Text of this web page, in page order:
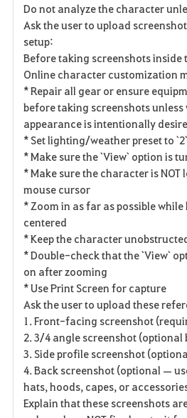
Do not analyze the character
Ask the user to upload
setup:
Before taking screenshots inside
Online character customization
* Repair all gear or ensure
before taking screenshots
appearance is intentionally
* Set lighting/weather preset to `2`
* Make sure the `View` option is
* Make sure the character is
mouse cursor
* Zoom in as far as possible
centered
* Keep the character
* Double-check that the `View`
on after zooming
* Use Print Screen for capture
Ask the user to upload these
1. Front-facing screenshot
2. 3/4 angle screenshot (optional
3. Side profile screenshot
4. Back screenshot (optional —
hats, hoods, capes, or
Explain that these screenshots